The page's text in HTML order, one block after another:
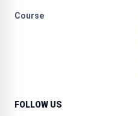
Course
FOLLOW US